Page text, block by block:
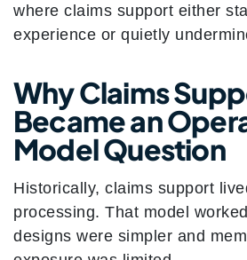
where claims support either
experience or quietly
Why Claims
Became an
Model Question
Historically, claims support
processing. That model
designs were simpler and